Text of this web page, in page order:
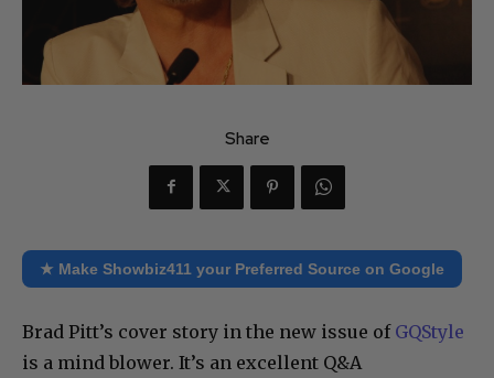
Share
★ Make Showbiz411 your Preferred Source on Google
Brad Pitt’s cover story in the new issue of GQStyle
is a mind blower. It’s an excellent Q&A